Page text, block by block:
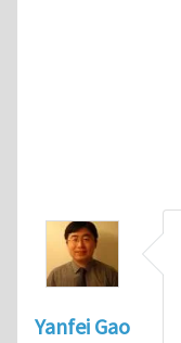
Yanfei Gao